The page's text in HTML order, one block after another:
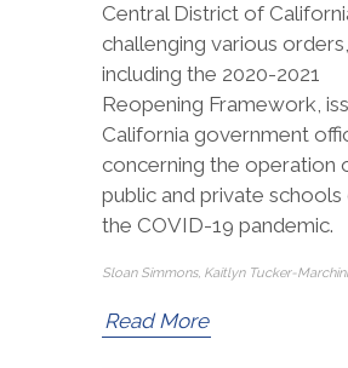
Central District of
challenging various orders,
including the 2020-2021
Reopening Framework,
California government
concerning the operation
public and private schools
the COVID-19 pandemic.
Sloan Simmons, Kaitlyn Tucker-Marchini
Read More